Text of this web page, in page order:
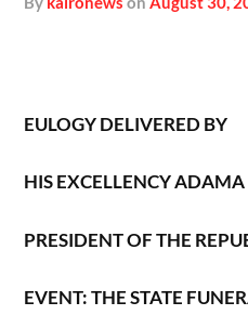
EULOGY DELIVERED BY
HIS EXCELLENCYADAMA
PRESIDENT OF THE
EVENT: THE STATE